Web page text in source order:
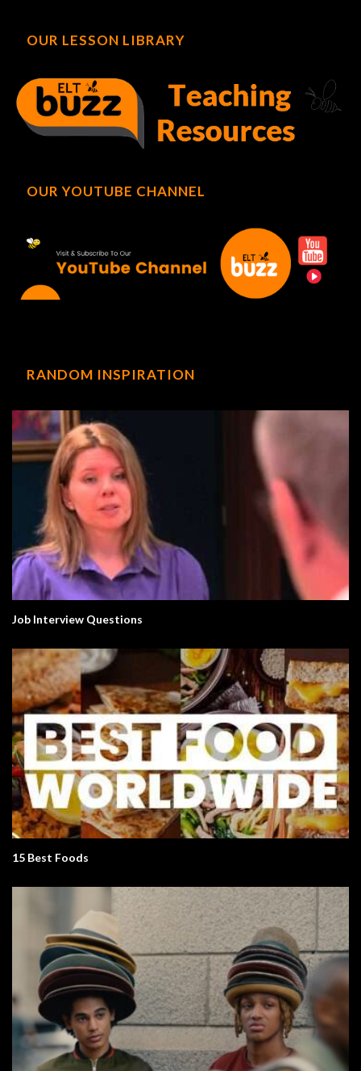
OUR LESSON LIBRARY
OUR YOUTUBE CHANNEL
RANDOM INSPIRATION
Job Interview Questions
15 Best Foods